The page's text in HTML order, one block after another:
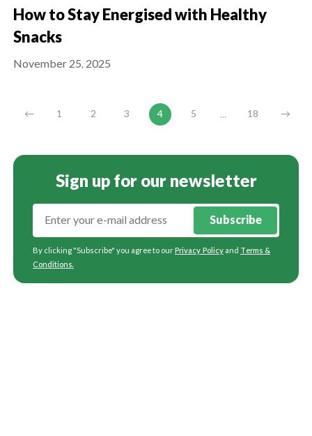
How to Stay Energised with Healthy
Snacks
November 25, 2025
← 1 2 3 4 5 ... 18 →
Sign up for our newsletter
Subscribe
By clicking "Subscribe" you agree to our Privacy Policy and Terms &
Conditions.